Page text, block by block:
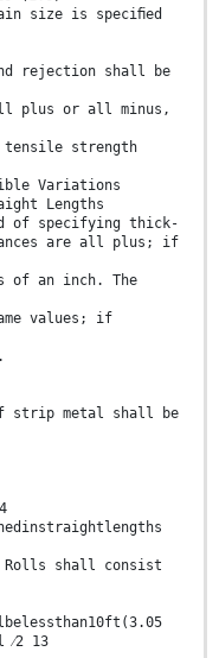
size is speciﬁed
rejection shall be
plus or all minus,
tensile strength
Variations
Lengths
of specifying thick-
are all plus; if
of an inch. The
values; if
strip metal shall be
shall consist
13